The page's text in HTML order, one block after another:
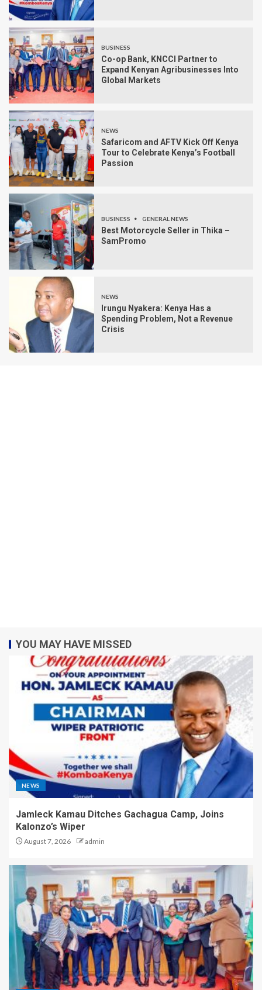
BUSINESS
Co-op Bank, KNCCI Partner to
Expand Kenyan Agribusinesses Into
Global Markets
NEWS
Safaricom and AFTV Kick Off Kenya
Tour to Celebrate Kenya’s Football
Passion
BUSINESS GENERAL NEWS
Best Motorcycle Seller in Thika –
SamPromo
NEWS
Irungu Nyakera: Kenya Has a
Spending Problem, Not a Revenue
Crisis
YOU MAY HAVE MISSED
NEWS
Jamleck Kamau Ditches Gachagua Camp, Joins
Kalonzo’s Wiper
August 7, 2026 admin